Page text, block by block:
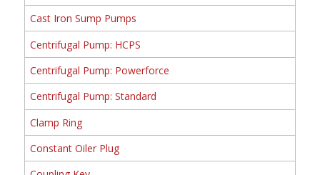
Cast Iron Sump Pumps
Centrifugal Pump: HCPS
Centrifugal Pump: Powerforce
Centrifugal Pump: Standard
Clamp Ring
Constant Oiler Plug